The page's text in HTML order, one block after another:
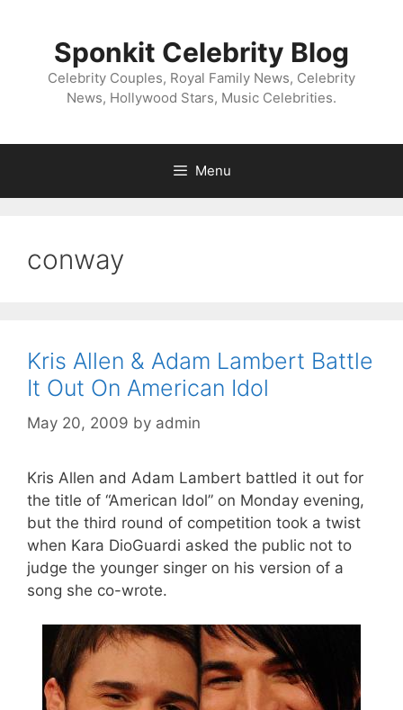
Sponkit Celebrity Blog
Celebrity Couples, Royal Family News, Celebrity
News, Hollywood Stars, Music Celebrities.
Menu
conway
Kris Allen & Adam Lambert Battle
It Out On American Idol
May 20, 2009 by admin
Kris Allen and Adam Lambert battled it out for
the title of “American Idol” on Monday evening,
but the third round of competition took a twist
when Kara DioGuardi asked the public not to
judge the younger singer on his version of a
song she co-wrote.